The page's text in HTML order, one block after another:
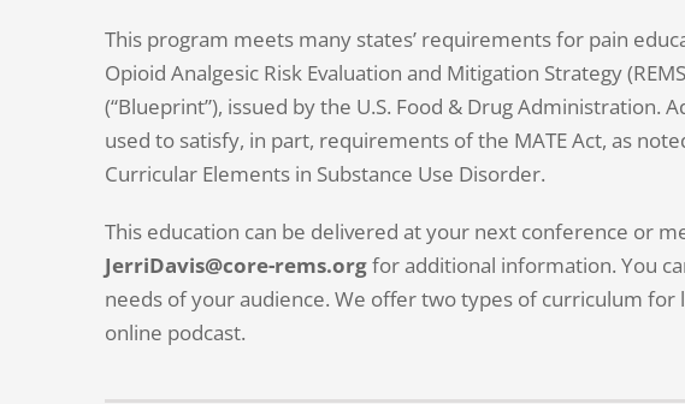
This program meets many states’ requirements for pain
Opioid Analgesic Risk Evaluation and Mitigation Strategy
(“Blueprint”), issued by the U.S. Food & Drug Administration.
used to satisfy, in part, requirements of the MATE Act, as
Curricular Elements in Substance Use Disorder.
This education can be delivered at your next conference or
JerriDavis@core-rems.orgfor additional information. You
needs of your audience. We offer two types of curriculum for
online podcast.